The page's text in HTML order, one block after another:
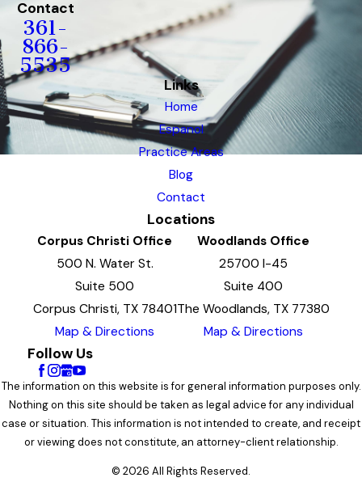
Contact
361-
866-
5535
Links
Home
Espanol
Practice Areas
Blog
Contact
Locations
Corpus Christi Office
500 N. Water St.
Suite 500
Corpus Christi, TX 78401
Map & Directions
Woodlands Office
25700 I-45
Suite 400
The Woodlands, TX 77380
Map & Directions
Follow Us
The information on this website is for general information purposes only.
Nothing on this site should be taken as legal advice for any individual
case or situation. This information is not intended to create, and receipt
or viewing does not constitute, an attorney-client relationship.
© 2026 All Rights Reserved.